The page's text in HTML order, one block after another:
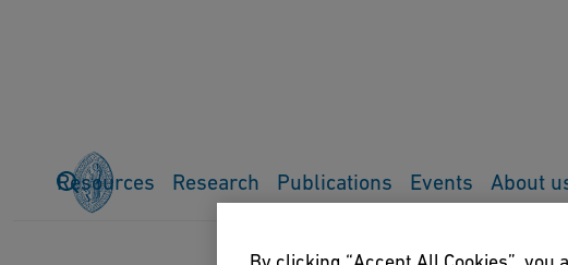
Resources Research Publications Events About
HomeEvents Current eventsCinema in the Park